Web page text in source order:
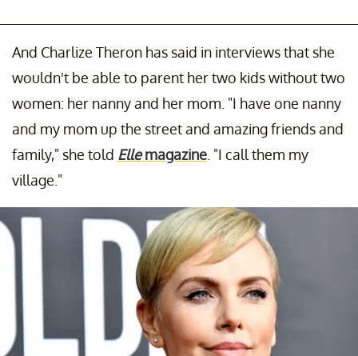
And Charlize Theron has said in interviews that she
wouldn't be able to parent her two kids without two
women: her nanny and her mom. "I have one nanny
and my mom up the street and amazing friends and
family," she told Ellemagazine . "I call them my
village."